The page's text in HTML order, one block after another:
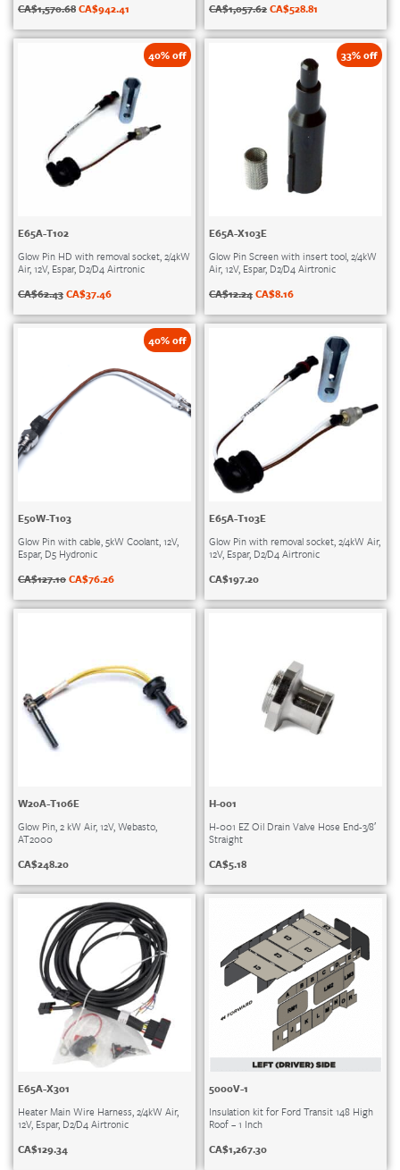
CA$1,570.68CA$942.41
CA$1,057.62CA$528.81
40% off
E65A-T102
Glow Pin HD with removal socket, 2/4kW
Air, 12V, Espar, D2/D4 Airtronic
CA$62.43CA$37.46
33% off
E65A-X103E
Glow Pin Screen with insert tool, 2/4kW
Air, 12V, Espar, D2/D4 Airtronic
CA$12.24CA$8.16
40% off
E50W-T103
Glow Pin with cable, 5kW Coolant, 12V,
Espar, D5 Hydronic
CA$127.10CA$76.26
E65A-T103E
Glow Pin with removal socket, 2/4kW Air,
12V, Espar, D2/D4 Airtronic
CA$197.20
W20A-T106E
Glow Pin, 2 kW Air, 12V, Webasto,
AT2000
CA$248.20
H-001
H-001 EZ Oil Drain Valve Hose End-3/8′
Straight
CA$5.18
E65A-X301
Heater Main Wire Harness, 2/4kW Air,
12V, Espar, D2/D4 Airtronic
CA$129.34
5000V-1
Insulation kit for Ford Transit 148 High
Roof – 1 Inch
CA$1,267.30